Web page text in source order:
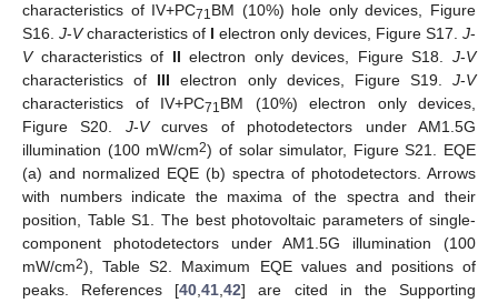
characteristics of IV+PC71BM (10%) hole only devices, Figure
S16. J-Vcharacteristics of I electron only devices, Figure S17. J-
Vcharacteristics of II electron only devices, Figure S18.J-V
characteristics of III electron only devices, Figure S19. J-V
characteristics of IV+PC71BM (10%) electron only devices,
Figure S20. J-Vcurves of photodetectors under AM1.5G
illumination (100 mW/cm2) of solar simulator, Figure S21. EQE
(a) and normalized EQE (b) spectra of photodetectors. Arrows
with numbers indicate the maxima of the spectra and their
position, Table S1. The best photovoltaic parameters of single-
component photodetectors under AM1.5G illumination (100
mW/cm2), Table S2. Maximum EQE values and positions of
peaks. References [40,41,42] are cited in the Supporting